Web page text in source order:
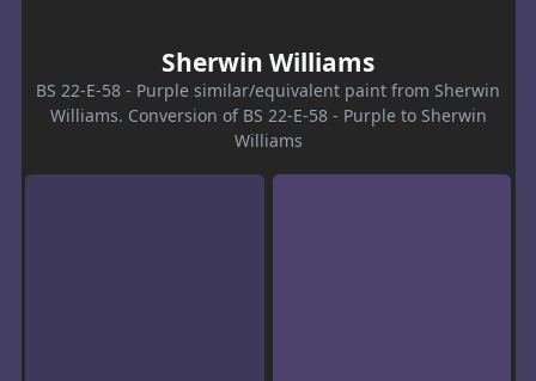
Sherwin Williams
BS 22-E-58 - Purple similar/equivalent paint from Sherwin
Williams. Conversion of BS 22-E-58 - Purple to Sherwin
Williams